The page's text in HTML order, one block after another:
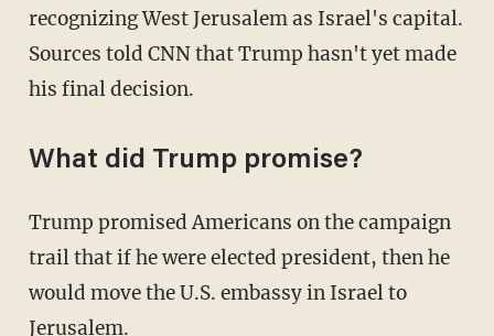
recognizing West Jerusalem as Israel's capital.
Sources told CNN that Trump hasn't yet made
his final decision.
What did Trump promise?
Trump promised Americans on the campaign
trail that if he were elected president, then he
would move the U.S. embassy in Israel to
Jerusalem.